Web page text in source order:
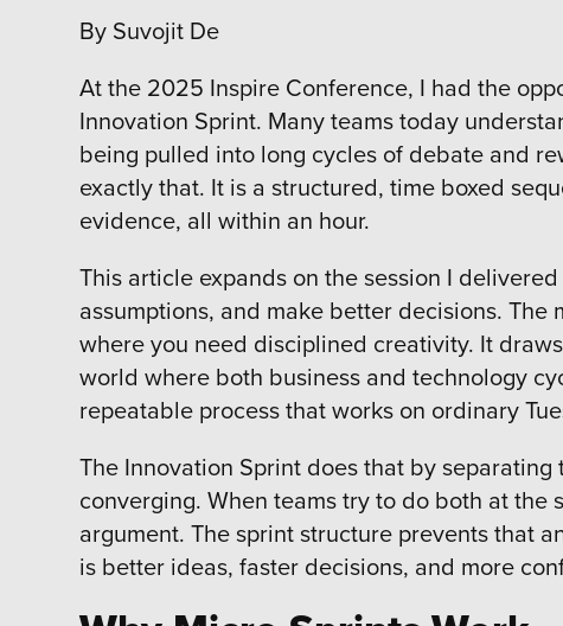
By Suvojit De
At the 2025 Inspire Conference, I had the
Innovation Sprint. Many teams today
being pulled into long cycles of debate and
exactly that. It is a structured, time boxed
evidence, all within an hour.
This article expands on the session I
assumptions, and make better decisions.
where you need disciplined creativity. It
world where both business and technology
repeatable process that works on ordinary
The Innovation Sprint does that by
converging. When teams try to do both at
argument. The sprint structure prevents that
is better ideas, faster decisions, and more